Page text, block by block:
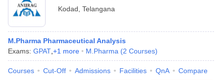
Kodad Telangana
M.Pharma Pharmaceutical Analysis
Exams: GPAT +1 more M.Pharma (2 Courses)
Courses Cut-Off Admissions Facilities QnA Compare